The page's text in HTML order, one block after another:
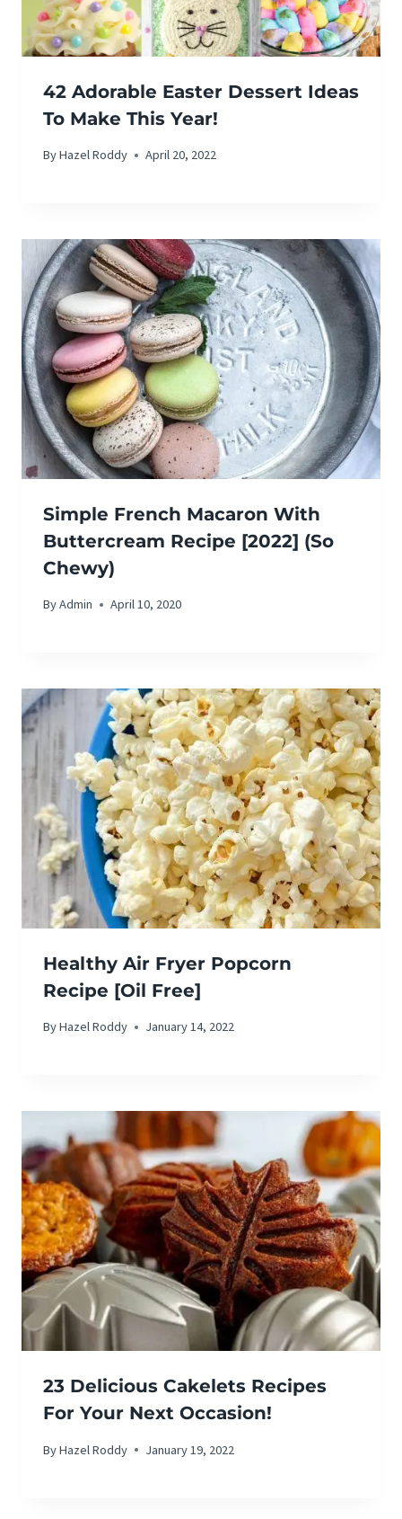
42 Adorable Easter Dessert Ideas
To Make This Year!
ByHazel Roddy April 20, 2022
Simple French Macaron With
Buttercream Recipe [2022] (So
Chewy)
ByAdmin April 10, 2020
Healthy Air Fryer Popcorn
Recipe [Oil Free]
ByHazel Roddy January 14, 2022
23 Delicious Cakelets Recipes
For Your Next Occasion!
ByHazel Roddy January 19, 2022